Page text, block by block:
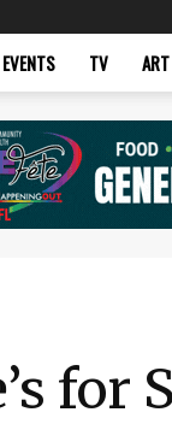
EVENTS TV ART
for